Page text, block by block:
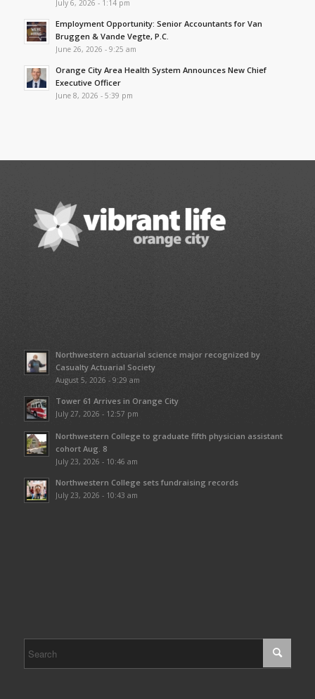
July 6, 2026 - 1:14 pm
Employment Opportunity: Senior Accountants for Van
Bruggen & Vande Vegte, P.C.
June 26, 2026 - 9:25 am
Orange City Area Health System Announces New Chief
Executive Officer
June 8, 2026 - 5:39 pm
Northwestern actuarial science major recognized by
Casualty Actuarial Society
August 5, 2026 - 9:29 am
Tower 61 Arrives in Orange City
July 27, 2026 - 12:57 pm
Northwestern College to graduate fifth physician assistant
cohort Aug. 8
July 23, 2026 - 10:46 am
Northwestern College sets fundraising records
July 23, 2026 - 10:43 am